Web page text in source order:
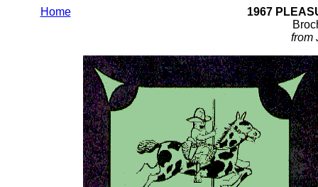
Home
1967
from